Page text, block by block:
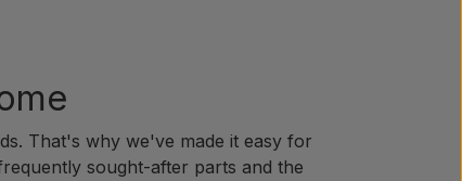
That's why we've made it easy for
sought-after parts and the